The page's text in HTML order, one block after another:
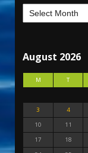
August 2026
M T
3
4
10
11
17
18